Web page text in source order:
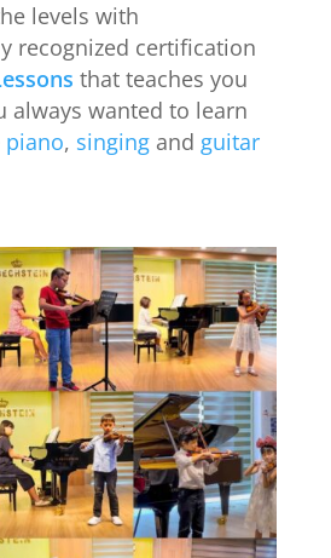
levels with
recognized certification
that teaches you
always wanted to learn
piano, singing and guitar